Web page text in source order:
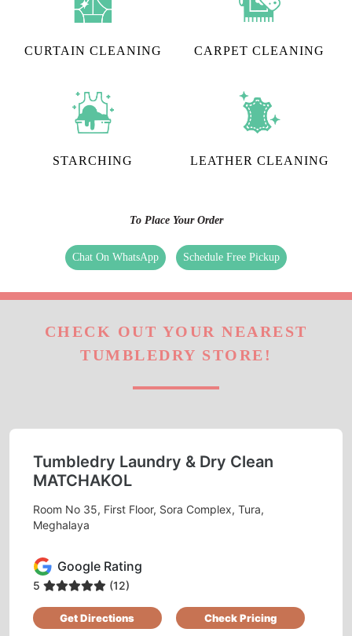
CURTAIN CLEANING CARPET CLEANING
STARCHING LEATHER CLEANING
To Place Your Order
Chat On WhatsApp Schedule Free Pickup
CHECK OUT YOUR NEAREST
TUMBLEDRY STORE!
Tumbledry Laundry & Dry Clean
MATCHAKOL
Room No 35, First Floor, Sora Complex, Tura,
Meghalaya
Google Rating
5 (12)
Get Directions Check Pricing